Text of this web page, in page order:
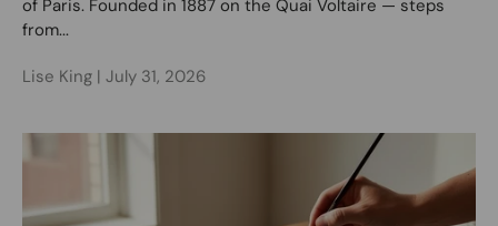
of Paris. Founded in 1887 on the Quai Voltaire — steps
from...
Lise King | July 31, 2026